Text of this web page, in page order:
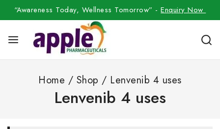
“Awareness Today, Wellness Tomorrow” -Enquiry Now
Home / Shop / Lenvenib 4 uses
Lenvenib 4 uses